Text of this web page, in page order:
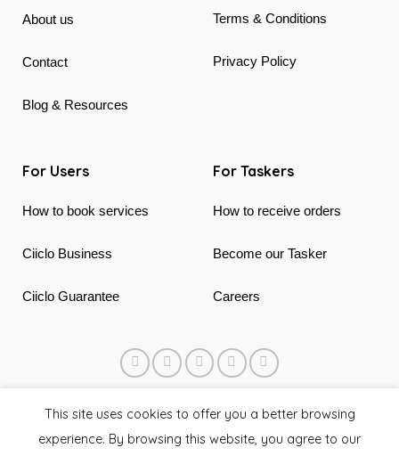
About us
Contact
Blog & Resources
Terms & Conditions
Privacy Policy
For Users
How to book services
Ciiclo Business
Ciiclo Guarantee
For Taskers
How to receive orders
Become our Tasker
Careers
© 2018 - 2026 Ciiclo. Made in Canada & Vietnam
This site uses cookies to offer you a better browsing
experience. By browsing this website, you agree to our